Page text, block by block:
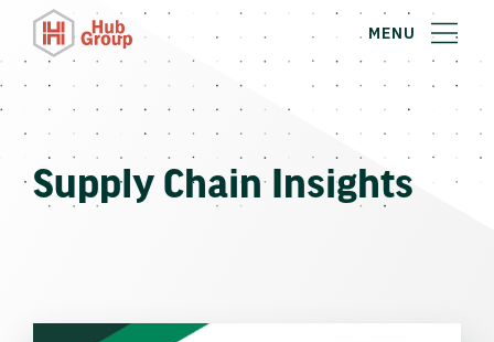
MENU
Supply Chain Insights